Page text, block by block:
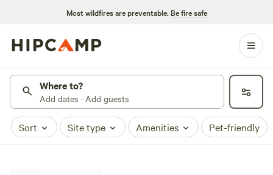
Most wildfires are preventable. Be fire safe
Where to?
Add dates · Add guests
Sort Site type Amenities Pet-friendly